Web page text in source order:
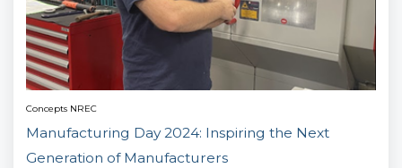
Concepts NREC
Manufacturing Day 2024: Inspiring the Next
Generation of Manufacturers